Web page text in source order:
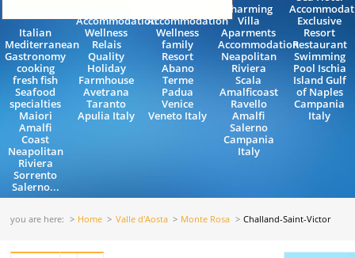
Italian
Mediterranean
Gastronomy
cooking
fresh fish
Seafood
specialties
Maiori
Amalfi
Coast
Neapolitan
Riviera
Sorrento
Salerno...
Accommodation
Wellness
Relais
Quality
Holiday
Farmhouse
Avetrana
Taranto
Apulia Italy
Accommodation
Wellness
family
Resort
Abano
Terme
Padua
Venice
Veneto Italy
Charming
Villa
Aparments
Accommodation
Neapolitan
Riviera
Scala
Amalficoast
Ravello
Amalfi
Salerno
Campania
Italy
Exclusive
Resort
Restaurant
Swimming
Pool Ischia
Island Gulf
of Naples
Campania
Italy
you are here: Home Valle d'Aosta Monte Rosa Challand-Saint-Victor